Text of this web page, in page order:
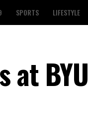
SPORTS LIFESTYLE
at BYU